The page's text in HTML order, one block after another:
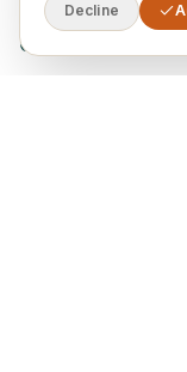
From
0
Decline